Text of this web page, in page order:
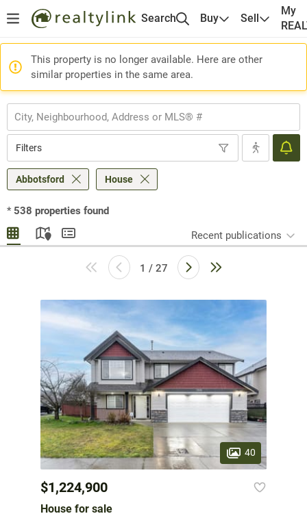
Search Buy Sell
My
This property is no longer available. Here are other
similar properties in the same area.
Filters
Abbotsford House
* 538 properties found
Recent publications
1 / 27
40
$1,224,900
House for sale